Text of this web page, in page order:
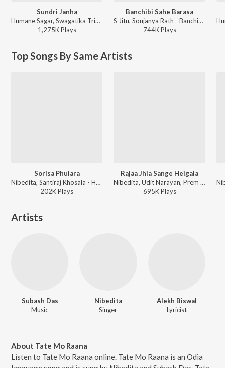
Sundri Janha
Humane Sagar, Swagatika Tripathy - Sundri Janha
1,275KPlays
Banchibi Sahe Barasa
S Jitu, Soujanya Rath - Banchibi Sahe Barasa
744KPlays
Top Songs By Same Artists
Sorisa Phulara
Nibedita, Santiraj Khosala - Haladi Basanta
202KPlays
Rajaa Jhia Sange Heigala
Nibedita, Udit Narayan, Prem Anand - Rajaa Jhia Sange Heigala Bhaba
695KPlays
Artists
Subash Das
Music
Nibedita
Singer
Alekh Biswal
Lyricist
About Tate Mo Raana
Listen to Tate Mo Raana online. Tate Mo Raana is an Odia